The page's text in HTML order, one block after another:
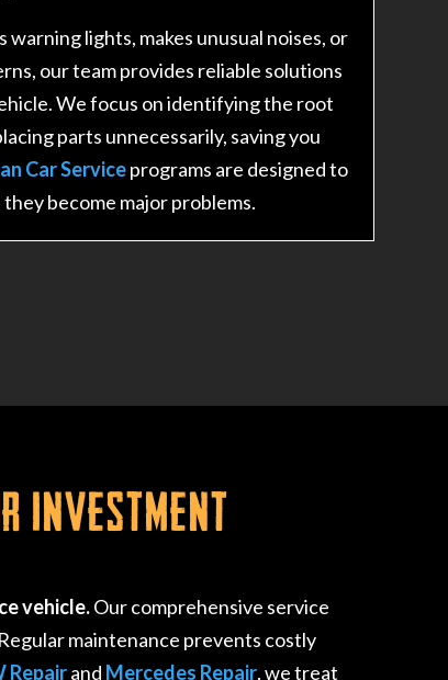
lights, makes unusual noises, or
our team provides reliable solutions
We focus on identifying the root
parts unnecessarily, saving you
Car Serviceprograms are designed to
become major problems.
Investment
vehicle.Our comprehensive service
maintenance prevents costly
Repairand Mercedes Repair, we treat